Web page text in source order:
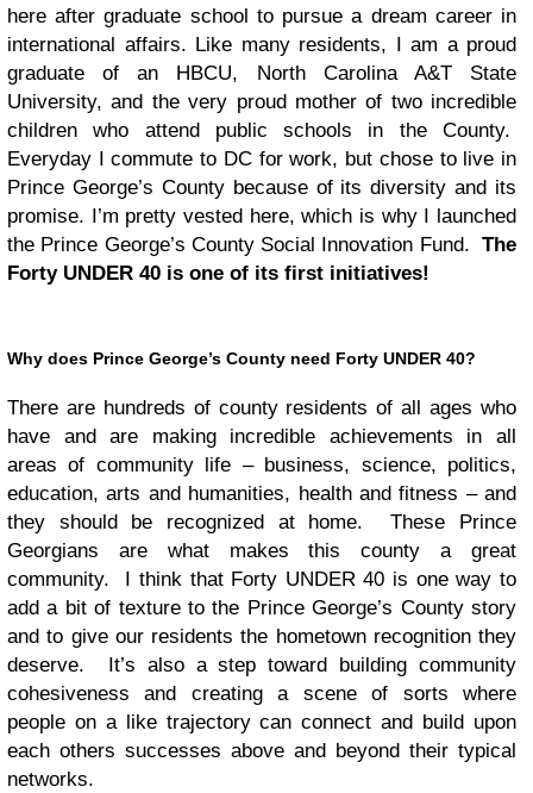
here after graduate school to pursue a dream career in
international affairs. Like many residents, I am a proud
graduate of an HBCU, North Carolina A&T State
University, and the very proud mother of two incredible
children who attend public schools in the County.
Everyday I commute to DC for work, but chose to live in
Prince George’s County because of its diversity and its
promise. I’m pretty vested here, which is why I launched
the Prince George’s County Social Innovation Fund. The
Forty UNDER 40 is one of its first initiatives!
Why does Prince George’s County need Forty UNDER 40?
There are hundreds of county residents of all ages who
have and are making incredible achievements in all
areas of community life – business, science, politics,
education, arts and humanities, health and fitness – and
they should be recognized at home. These Prince
Georgians are what makes this county a great
community. I think that Forty UNDER 40 is one way to
add a bit of texture to the Prince George’s County story
and to give our residents the hometown recognition they
deserve. It’s also a step toward building community
cohesiveness and creating a scene of sorts where
people on a like trajectory can connect and build upon
each others successes above and beyond their typical
networks.